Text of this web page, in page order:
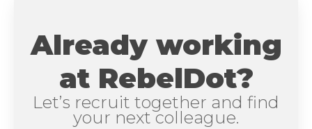
Already working
at RebelDot?
Let’s recruit together and find
your next colleague.